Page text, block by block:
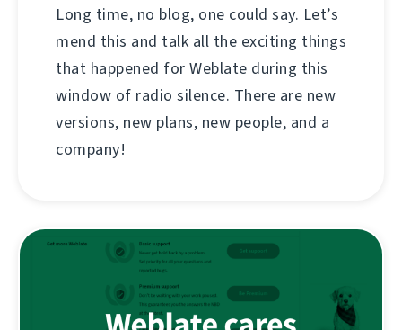
Long time, no blog, one could say. Let’s
mend this and talk all the exciting things
that happened for Weblate during this
window of radio silence. There are new
versions, new plans, new people, and a
company!